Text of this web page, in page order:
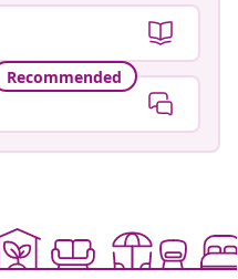
Recommended